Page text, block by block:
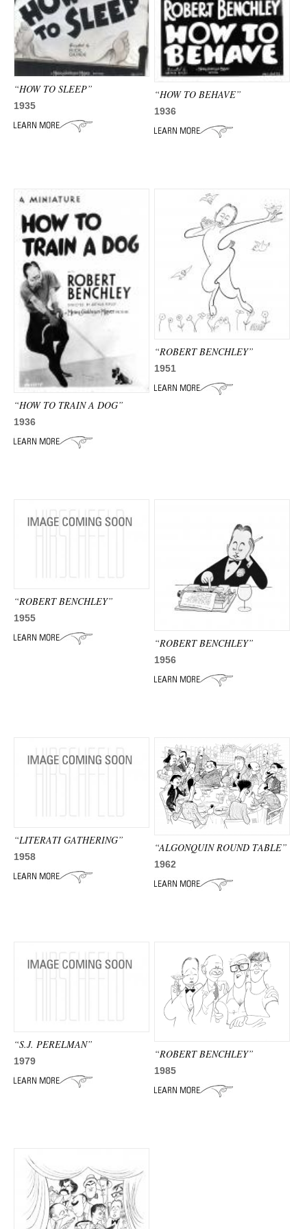
SEARCH
“HOW TO SLEEP”
1935
“HOW TO BEHAVE”
1936
“HOW TO TRAIN A DOG”
1936
“ROBERT BENCHLEY”
1951
“ROBERT BENCHLEY”
1955
“ROBERT BENCHLEY”
1956
“LITERATI GATHERING”
1958
“ALGONQUIN ROUND TABLE”
1962
“S.J. PERELMAN”
1979
“ROBERT BENCHLEY”
1985